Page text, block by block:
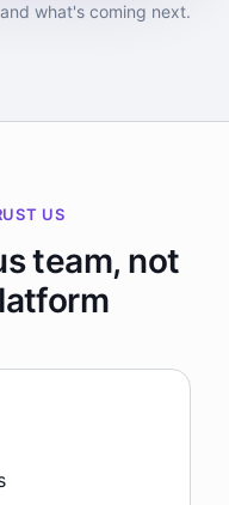
what's coming next.
US
team, not